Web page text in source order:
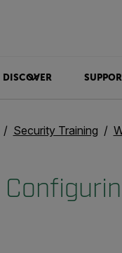
DISCOVER
Security Training